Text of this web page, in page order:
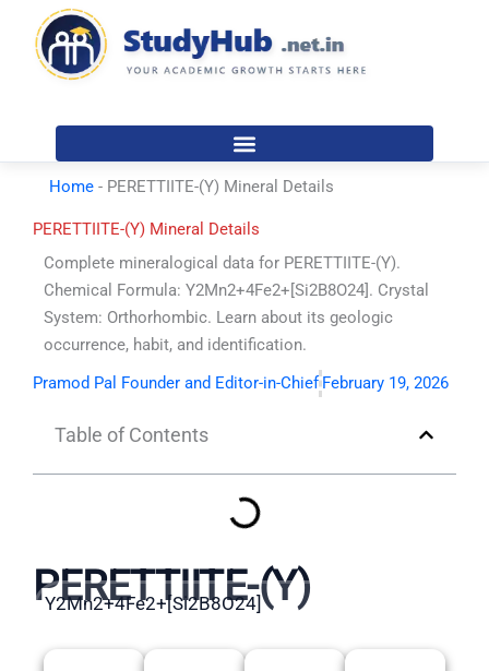
content
Home - PERETTIITE-(Y) Mineral Details
PERETTIITE-(Y) Mineral Details
Complete mineralogical data for PERETTIITE-(Y).
Chemical Formula: Y2Mn2+4Fe2+[Si2B8O24]. Crystal
System: Orthorhombic. Learn about its geologic
occurrence, habit, and identification.
Pramod Pal Founder and Editor-in-Chief February 19, 2026
Table of Contents
PERETTIITE-(Y)
Y2Mn2+4Fe2+[Si2B8O24]